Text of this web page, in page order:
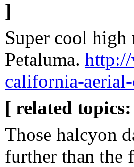
]
Super cool high
Petaluma.
california-
[ related topics:
Those halcyon
further than the